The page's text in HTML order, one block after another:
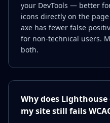
your DevTools — better
icons directly on the
axe has fewer false
for non-technical users.
both.
Why does
my site still fails